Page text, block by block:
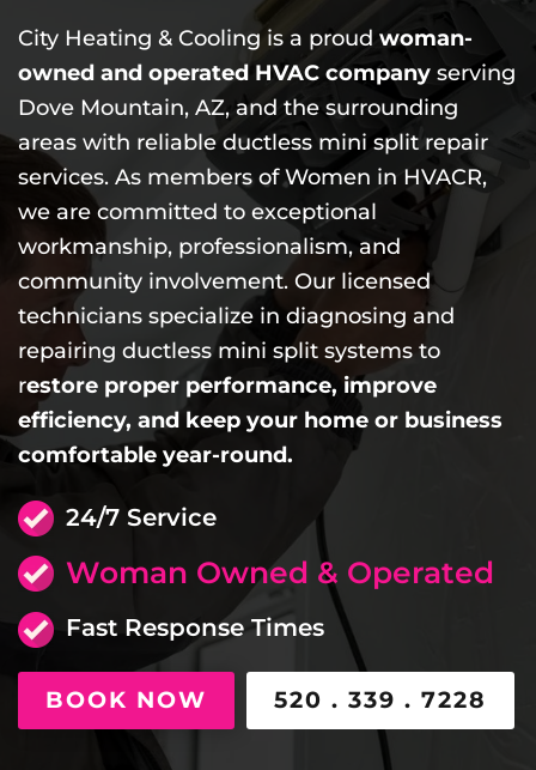
City Heating & Cooling is a proud woman-
owned and operated HVAC company serving
Dove Mountain, AZ, and the surrounding
areas with reliable ductless mini split repair
services. As members of Women in HVACR,
we are committed to exceptional
workmanship, professionalism, and
community involvement. Our licensed
technicians specialize in diagnosing and
repairing ductless mini split systems to
restore proper performance, improve
efficiency, and keep your home or business
comfortable year-round.
24/7 Service
Woman Owned & Operated
Fast Response Times
BOOK NOW 520 . 339 . 7228